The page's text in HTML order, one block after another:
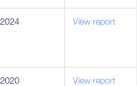
2024 View report
2020 View report